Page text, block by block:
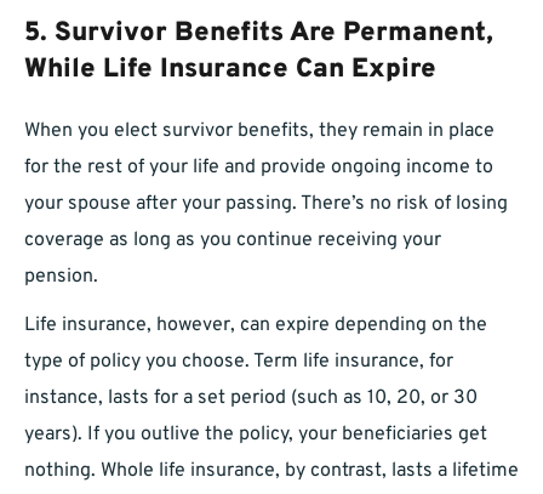
5. Survivor Benefits Are Permanent,
While Life Insurance Can Expire
When you elect survivor benefits, they remain in place
for the rest of your life and provide ongoing income to
your spouse after your passing. There’s no risk of losing
coverage as long as you continue receiving your
pension.
Life insurance, however, can expire depending on the
type of policy you choose. Term life insurance, for
instance, lasts for a set period (such as 10, 20, or 30
years). If you outlive the policy, your beneficiaries get
nothing. Whole life insurance, by contrast, lasts a lifetime